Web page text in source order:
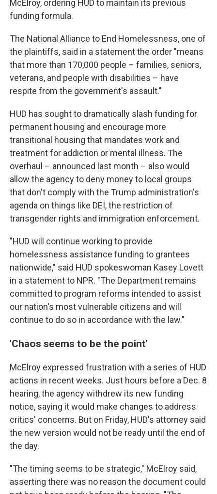
McElroy, ordering HUD to maintain its previous
funding formula.
The National Alliance to End Homelessness, one of
the plaintiffs, said in a statement the order "means
that more than 170,000 people – families, seniors,
veterans, and people with disabilities – have
respite from the government's assault."
HUD has sought to dramatically slash funding for
permanent housing and encourage more
transitional housing that mandates work and
treatment for addiction or mental illness. The
overhaul – announced last month – also would
allow the agency to deny money to local groups
that don't comply with the Trump administration's
agenda on things like DEI, the restriction of
transgender rights and immigration enforcement.
"HUD will continue working to provide
homelessness assistance funding to grantees
nationwide," said HUD spokeswoman Kasey Lovett
in a statement to NPR. "The Department remains
committed to program reforms intended to assist
our nation's most vulnerable citizens and will
continue to do so in accordance with the law."
'Chaos seems to be the point'
McElroy expressed frustration with a series of HUD
actions in recent weeks. Just hours before a Dec. 8
hearing, the agency withdrew its new funding
notice, saying it would make changes to address
critics' concerns. But on Friday, HUD's attorney said
the new version would not be ready until the end of
the day.
"The timing seems to be strategic," McElroy said,
asserting there was no reason the document could